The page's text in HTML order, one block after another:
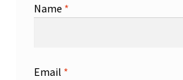
Name *
Email *